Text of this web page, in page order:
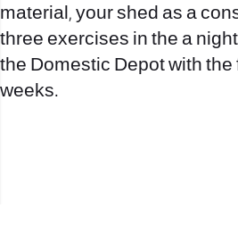
material, your shed as a
three exercises in the a
the Domestic Depot with the
weeks.